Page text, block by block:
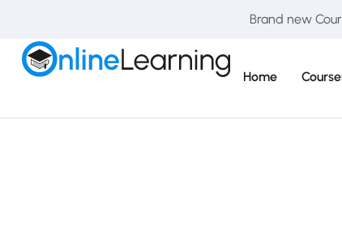
Brand new
Home